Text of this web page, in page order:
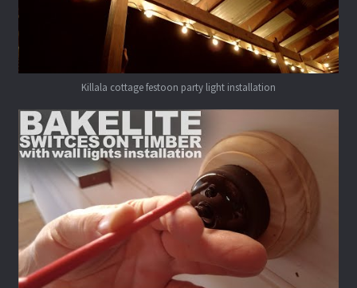
Killala cottage festoon party light installation